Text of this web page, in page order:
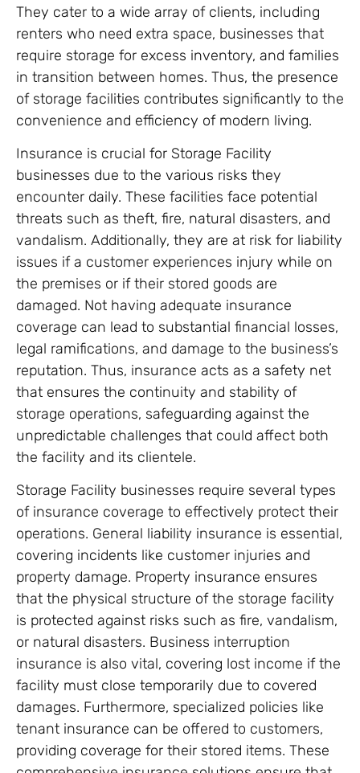
They cater to a wide array of clients, including
renters who need extra space, businesses that
require storage for excess inventory, and families
in transition between homes. Thus, the presence
of storage facilities contributes significantly to the
convenience and efficiency of modern living.
Insurance is crucial for Storage Facility
businesses due to the various risks they
encounter daily. These facilities face potential
threats such as theft, fire, natural disasters, and
vandalism. Additionally, they are at risk for liability
issues if a customer experiences injury while on
the premises or if their stored goods are
damaged. Not having adequate insurance
coverage can lead to substantial financial losses,
legal ramifications, and damage to the business’s
reputation. Thus, insurance acts as a safety net
that ensures the continuity and stability of
storage operations, safeguarding against the
unpredictable challenges that could affect both
the facility and its clientele.
Storage Facility businesses require several types
of insurance coverage to effectively protect their
operations. General liability insurance is essential,
covering incidents like customer injuries and
property damage. Property insurance ensures
that the physical structure of the storage facility
is protected against risks such as fire, vandalism,
or natural disasters. Business interruption
insurance is also vital, covering lost income if the
facility must close temporarily due to covered
damages. Furthermore, specialized policies like
tenant insurance can be offered to customers,
providing coverage for their stored items. These